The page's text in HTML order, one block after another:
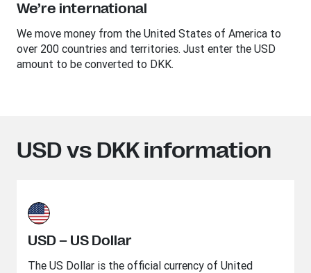
We’re international
We move money from the United States of America to
over 200 countries and territories. Just enter the USD
amount to be converted to DKK.
USD vs DKK information
USD – US Dollar
The US Dollar is the official currency of United